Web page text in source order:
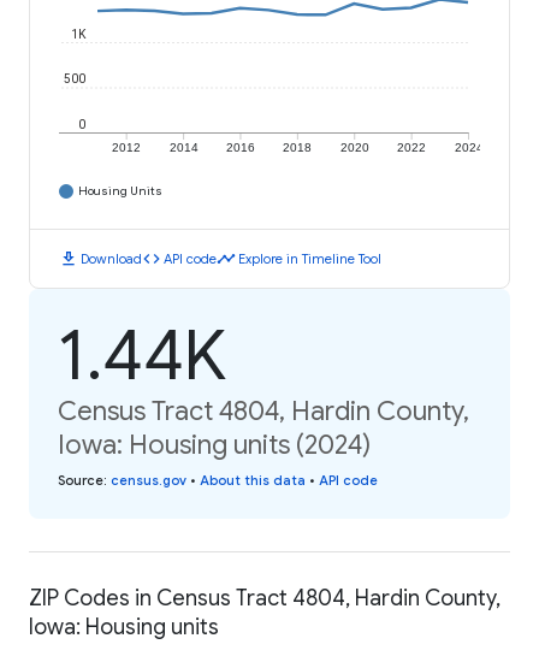
2012 2014 2016 2018 2020 2022 2024
0
500
1K
Housing Units
download Downloadcode API codetimeline Explore in Timeline Tool
1.44K
Census Tract 4804, Hardin County,
Iowa: Housing units (2024)
Source: census.gov • About this data • API code
ZIP Codes in Census Tract 4804, Hardin County,
Iowa: Housing units